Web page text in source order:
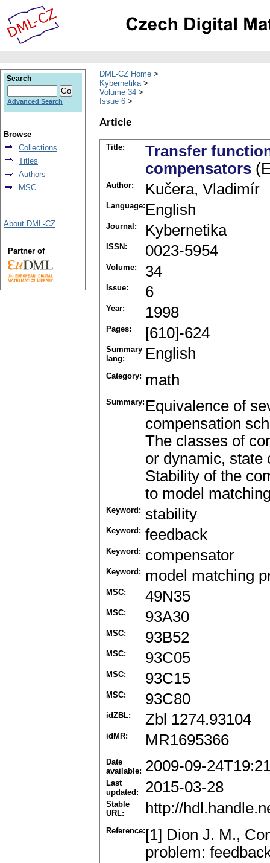
DML-CZ Home
Kybernetika
Volume 34
Issue 6
Article
Title:
Transfer
compensators
Author: Kučera, Vladimír
Language: English
Journal: Kybernetika
ISSN: 0023-5954
Volume: 34
Issue: 6
Year: 1998
Pages: [610]-624
Summary
lang:
English
Category: math
Summary: Equivalence of
compensation
The classes of
or dynamic, state
Stability of the
to model
Keyword: stability
Keyword: feedback
Keyword: compensator
Keyword: model matching
MSC: 49N35
MSC: 93A30
MSC: 93B52
MSC: 93C05
MSC: 93C15
MSC: 93C80
idZBL: Zbl 1274.93104
idMR: MR1695366
Date
available: 2009-09-
Last
updated:
2015-03-28
Stable
URL:
http://
Reference: [1] Dion J. M.,
problem:
Search
Advanced Search
Browse
Collections
Titles
Authors
MSC
About DML-CZ
Partner of